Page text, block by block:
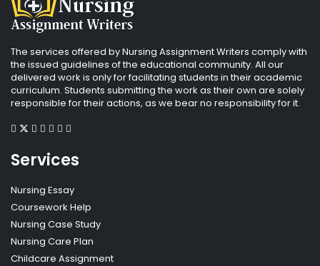
The services offered by Nursing Assignment Writers comply with
the issued guidelines of the educational community. All our
delivered work is only for facilitating students in their academic
curriculum. Students submitting the work as their own are solely
responsible for their actions, as we bear no responsibility for it.
Services
Nursing Essay
Coursework Help
Nursing Case Study
Nursing Care Plan
Childcare Assignment